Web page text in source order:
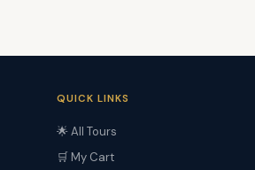
QUICK LINKS
🌟 All Tours
🛒 My Cart